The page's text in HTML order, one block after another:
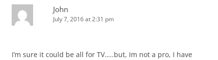
John
July 7, 2016 at 2:31 pm
I’m sure it could be all for TV…..but, Im not a pro, I have